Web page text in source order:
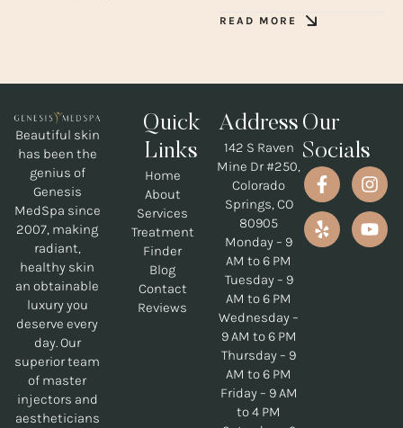
READ MORE
Beautiful skin
has been the
genius of
Genesis
MedSpa since
2007, making
radiant,
healthy skin
an obtainable
luxury you
deserve every
day. Our
superior team
of master
injectors and
aestheticians
Quick
Links
Home
About
Services
Treatment
Finder
Blog
Contact
Reviews
Address
142 S Raven
Mine Dr #250,
Colorado
Springs, CO
80905
Monday – 9
AM to 6 PM
Tuesday – 9
AM to 6 PM
Wednesday –
9 AM to 6 PM
Thursday – 9
AM to 6 PM
Friday – 9 AM
to 4 PM
Our
Socials